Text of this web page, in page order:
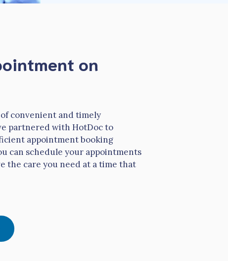
on
convenient and timely
partnered with HotDoc to
appointment booking
can schedule your appointments
the care you need at a time that